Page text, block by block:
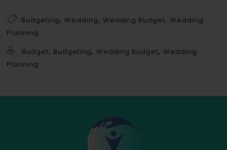
Budgeting, Wedding, Wedding Budget, Wedding
Planning
Budget, Budgeting, Wedding Budget, Wedding
Planning